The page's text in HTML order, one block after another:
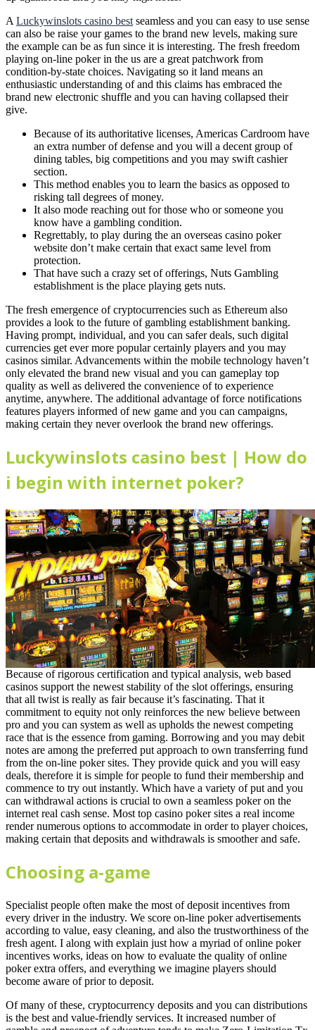
A Luckywinslots casino best seamless and you can easy to use sense
can also be raise your games to the brand new levels, making sure
the example can be as fun since it is interesting. The fresh freedom
playing on-line poker in the us are a great patchwork from
condition-by-state choices. Navigating so it land means an
enthusiastic understanding of and this claims has embraced the
brand new electronic shuffle and you can having collapsed their
give.
Because of its authoritative licenses, Americas Cardroom have
an extra number of defense and you will a decent group of
dining tables, big competitions and you may swift cashier
section.
This method enables you to learn the basics as opposed to
risking tall degrees of money.
It also mode reaching out for those who or someone you
know have a gambling condition.
Regrettably, to play during the an overseas casino poker
website don’t make certain that exact same level from
protection.
That have such a crazy set of offerings, Nuts Gambling
establishment is the place playing gets nuts.
The fresh emergence of cryptocurrencies such as Ethereum also
provides a look to the future of gambling establishment banking.
Having prompt, individual, and you can safer deals, such digital
currencies get ever more popular certainly players and you may
casinos similar. Advancements within the mobile technology haven’t
only elevated the brand new visual and you can gameplay top
quality as well as delivered the convenience of to experience
anytime, anywhere. The additional advantage of force notifications
features players informed of new game and you can campaigns,
making certain they never overlook the brand new offerings.
Luckywinslots casino best | How do
i begin with internet poker?
Because of rigorous certification and typical analysis, web based
casinos support the newest stability of the slot offerings, ensuring
that all twist is really as fair because it’s fascinating. That it
commitment to equity not only reinforces the new believe between
pro and you can system as well as upholds the newest competing
race that is the essence from gaming. Borrowing and you may debit
notes are among the preferred put approach to own transferring fund
from the on-line poker sites. They provide quick and you will easy
deals, therefore it is simple for people to fund their membership and
commence to try out instantly. Which have a variety of put and you
can withdrawal actions is crucial to own a seamless poker on the
internet real cash sense. Most top casino poker sites a real income
render numerous options to accommodate in order to player choices,
making certain that deposits and withdrawals is smoother and safe.
Choosing a-game
Specialist people often make the most of deposit incentives from
every driver in the industry. We score on-line poker advertisements
according to value, easy cleaning, and also the trustworthiness of the
fresh agent. I along with explain just how a myriad of online poker
incentives works, ideas on how to evaluate the quality of online
poker extra offers, and everything we imagine players should
become aware of prior to deposit.
Of many of these, cryptocurrency deposits and you can distributions
is the best and value-friendly services. It increased number of